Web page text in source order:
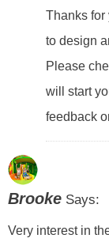
Thanks for
to design
Please
will start
feedback
BrookeSays:
Very interest in